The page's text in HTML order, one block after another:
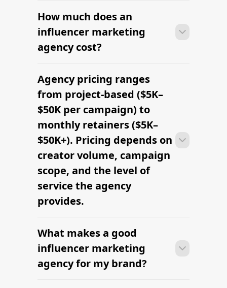
How much does an
influencer marketing
agency cost?
Most agencies can launch a first
campaign in 2–4 weeks once strategy,
briefs, and budgets are signed off.
Faster turnaround is possible with
platform-led campaigns.
Agency pricing ranges
from project-based ($5K–
$50K per campaign) to
monthly retainers ($5K–
$50K+). Pricing depends on
creator volume, campaign
scope, and the level of
service the agency
provides.
Most agencies can launch a first
campaign in 2–4 weeks once strategy,
briefs, and budgets are signed off.
Faster turnaround is possible with
What makes a good
influencer marketing
agency for my brand?